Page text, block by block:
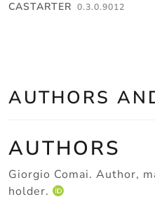
Skip to contents
CASTARTER 0.3.0.9012
AUTHORS
AUTHORS
Giorgio Comai. Author,
holder.